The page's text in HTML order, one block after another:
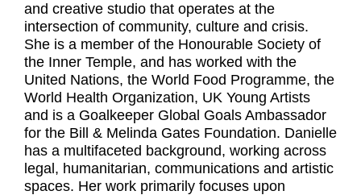
and creative studio that operates at the
intersection of community, culture and crisis.
She is a member of the Honourable Society of
the Inner Temple, and has worked with the
United Nations, the World Food Programme, the
World Health Organization, UK Young Artists
and is a Goalkeeper Global Goals Ambassador
for the Bill & Melinda Gates Foundation. Danielle
has a multifaceted background, working across
legal, humanitarian, communications and artistic
spaces. Her work primarily focuses upon